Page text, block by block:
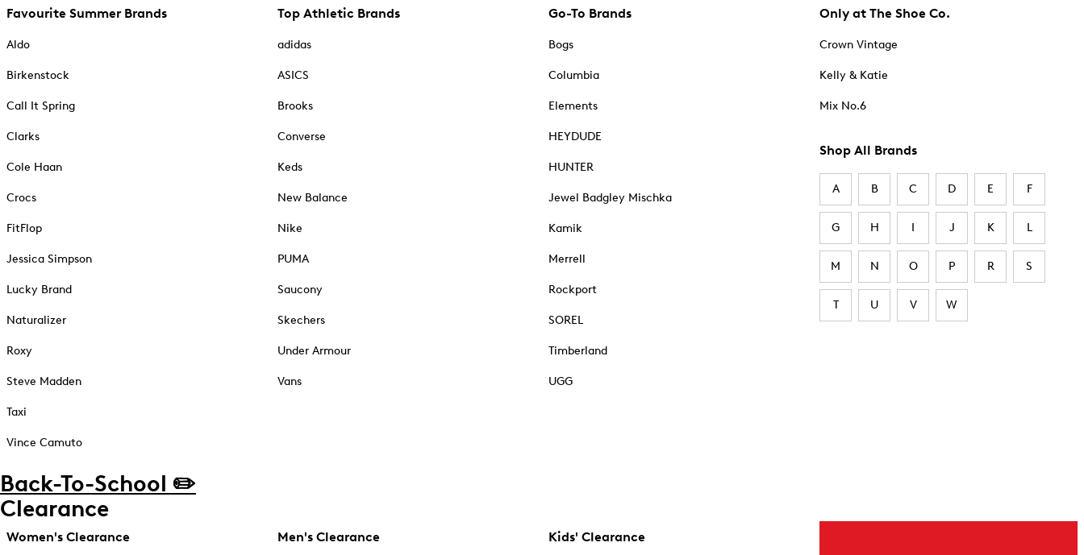
Favourite Summer Brands
Aldo
Birkenstock
Call It Spring
Clarks
Cole Haan
Crocs
FitFlop
Jessica Simpson
Lucky Brand
Naturalizer
Roxy
Steve Madden
Taxi
Vince Camuto
Top Athletic Brands
adidas
ASICS
Brooks
Converse
Keds
New Balance
Nike
PUMA
Saucony
Skechers
Under Armour
Vans
Go-To Brands
Bogs
Columbia
Elements
HEYDUDE
HUNTER
Jewel Badgley Mischka
Kamik
Merrell
Rockport
SOREL
Timberland
UGG
Only at The Shoe Co.
Crown Vintage
Kelly & Katie
Mix No.6
Shop All Brands
A B C D E F
G H I J K L
M N O P R S
T U V W
Back-To-School ✏️
Clearance
Women's Clearance Men's Clearance Kids' Clearance